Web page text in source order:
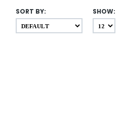
SHOW:
SORT BY: